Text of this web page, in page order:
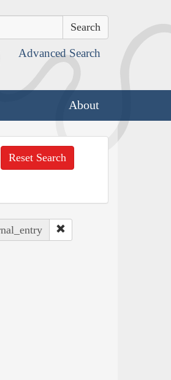
Advanced Search
About
Reset Search